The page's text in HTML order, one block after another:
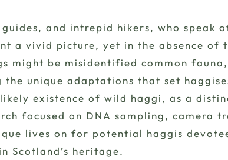
guides, and intrepid hikers, who speak
a vivid picture, yet in the absence of
might be misidentified common
unique adaptations that set
existence of wild haggi, as a
focused on DNA sampling, camera
lives on for potential haggis
Scotland’s heritage.